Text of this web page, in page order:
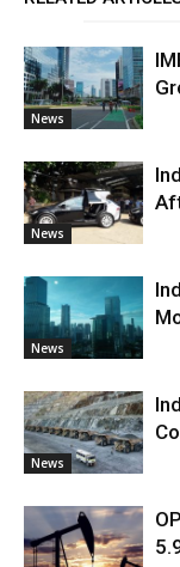
News
News
News
News